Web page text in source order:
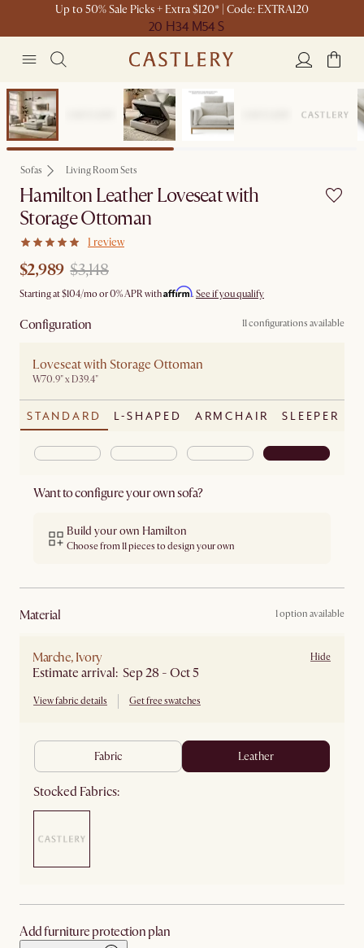
Up to 50% Sale Picks + Extra $120* | Code: EXTRA120
20 H34 M54 S
Set Sale
Sofas Living Room Sets
Hamilton Leather Loveseat with
Storage Ottoman
1 review
$2,989 $3,148
Starting at$104/mo or 0% APR withAffirm. See if you qualify
Configuration 11 configurations available
Loveseat with Storage Ottoman
W70.9" x D39.4"
STANDARD L-SHAPED ARMCHAIR SLEEPER
Want to configure your own sofa?
Build your own Hamilton
Choose from 11 pieces to design your own
material 1 option available
Marche, Ivory
Estimate arrival: Sep 28 - Oct 5
View fabric details Get free swatches
Hide
fabric leather
Stocked Fabrics:
Add furniture protection plan